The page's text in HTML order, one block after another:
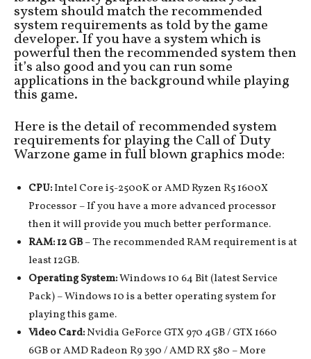
system should match the recommended
system requirements as told by the game
developer. If you have a system which is
powerful then the recommended system then
it’s also good and you can run some
applications in the background while playing
this game.
Here is the detail of recommended system
requirements for playing the Call of Duty
Warzone game in full blown graphics mode:
CPU:Intel Core i5-2500K or AMD Ryzen R5 1600X
Processor – If you have a more advanced processor
then it will provide you much better performance.
RAM: 12 GB– The recommended RAM requirement is at
least 12GB.
Operating System:Windows 10 64 Bit (latest Service
Pack) – Windows 10 is a better operating system for
playing this game.
Video Card:Nvidia GeForce GTX 970 4GB / GTX 1660
6GB or AMD Radeon R9 390 / AMD RX 580 – More